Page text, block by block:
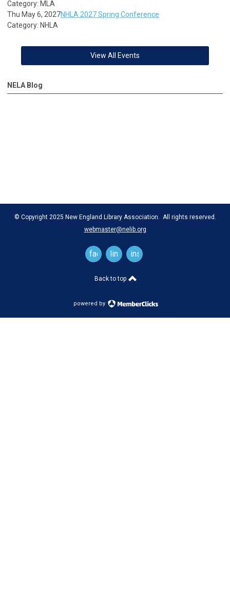
Category: MLA
Thu May 6, 2027NHLA 2027 Spring Conference
Category: NHLA
View All Events
NELA Blog
© Copyright 2025 New England Library Association. All rights reserved.
webmaster@nelib.org
facebooklinkedininstagram
Back to top
powered by